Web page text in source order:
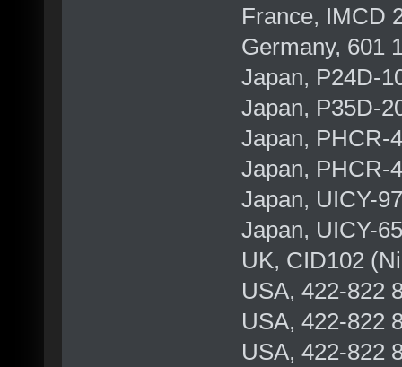
France, IMCD
Germany, 601
Japan, P24D-
Japan, P35D-
Japan, PHCR-
Japan, PHCR-
Japan, UICY-
Japan, UICY-
UK, CID102
USA, 422-822
USA, 422-822
USA, 422-822